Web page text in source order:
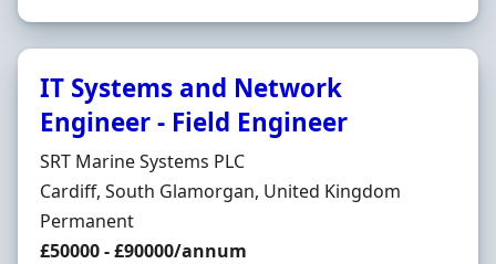
IT Systems and Network
Engineer - Field Engineer
Hiring Organisation
SRT Marine Systems PLC
Location
Cardiff, South Glamorgan, United Kingdom
Employment Type
Permanent
Salary
£50000 - £90000/annum